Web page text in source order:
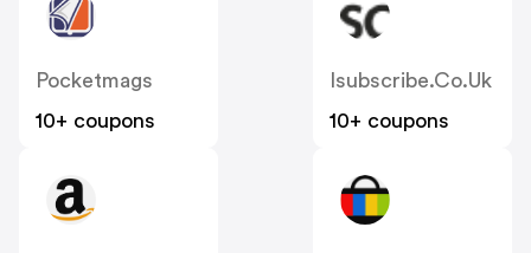
Pocketmags
10+ coupons
Isubscribe.co.uk
10+ coupons